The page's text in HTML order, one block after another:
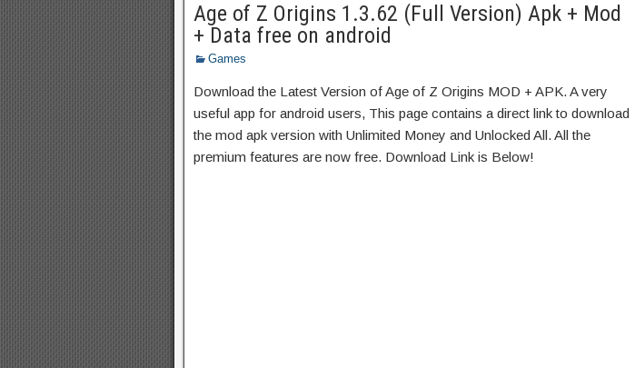
Age of Z Origins 1.3.62 (Full Version) Apk + Mod
+ Data free on android
Games
Download the Latest Version of Age of Z Origins MOD + APK. A very
useful app for android users, This page contains a direct link to download
the mod apk version with Unlimited Money and Unlocked All. All the
premium features are now free. Download Link is Below!